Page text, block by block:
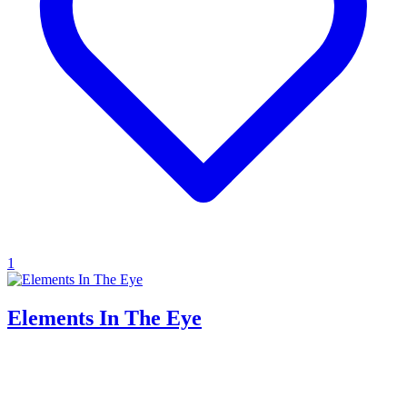
1
Elements In The Eye